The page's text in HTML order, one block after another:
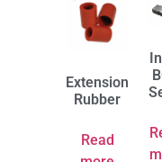
Extension
Rubber
Read